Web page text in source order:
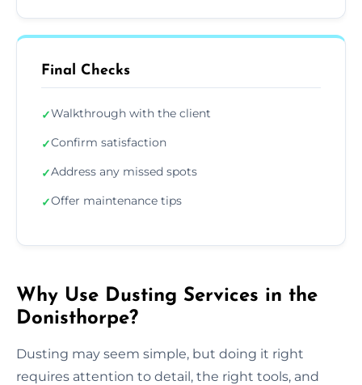
Final Checks
✓Walkthrough with the client
✓Confirm satisfaction
✓Address any missed spots
✓Offer maintenance tips
Why Use Dusting Services in the
Donisthorpe?
Dusting may seem simple, but doing it right
requires attention to detail, the right tools, and